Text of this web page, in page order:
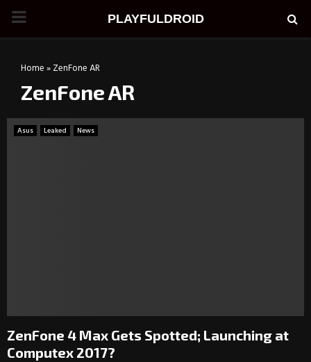
PRIMARY
PLAYFULDROID
Home»ZenFone AR
ZenFone AR
Asus Leaked News
ZenFone 4 Max Gets Spotted; Launching at
Computex 2017?